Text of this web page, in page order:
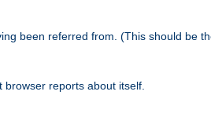
been referred from. (This should be
reports about itself.